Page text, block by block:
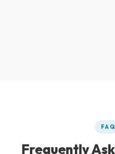
FAQ
Frequently